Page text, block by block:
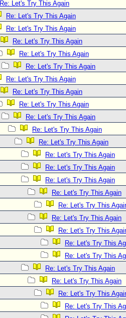
Re: Let's Try This Again
Re: Let's Try This Again
Re: Let's Try This Again
Re: Let's Try This Again
Re: Let's Try This Again
Re: Let's Try This Again
Re: Let's Try This Again
Re: Let's Try This Again
Re: Let's Try This Again
Re: Let's Try This Again
Re: Let's Try This Again
Re: Let's Try This Again
Re: Let's Try This Again
Re: Let's Try This Again
Re: Let's Try This Again
Re: Let's Try This Again
Re: Let's Try This
Re: Let's Try This Again
Re: Let's Try This
Re: Let's Try This
Re: Let's Try This
Re: Let's Try This Again
Re: Let's Try This Again
Re: Let's Try This
Re: Let's Try This